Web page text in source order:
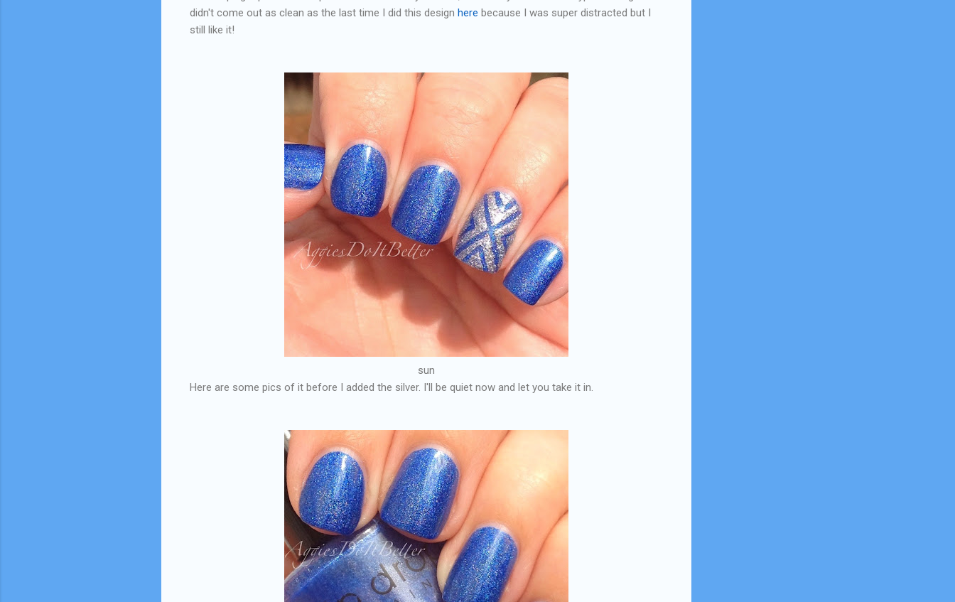
didn't come out as clean as the last time I did this design here because I was super distracted but I
still like it!
sun
Here are some pics of it before I added the silver. I'll be quiet now and let you take it in.